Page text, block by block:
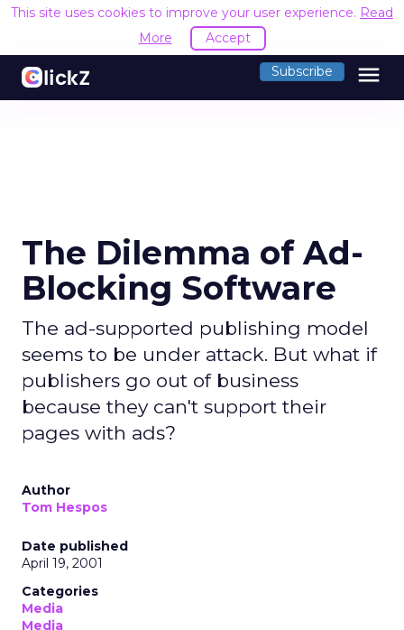
This site uses cookies to improve your user experience. Read
More
Accept
Subscribe menu
The Dilemma of Ad-
Blocking Software
The ad-supported publishing model
seems to be under attack. But what if
publishers go out of business
because they can't support their
pages with ads?
Author
Tom Hespos
Date published
April 19, 2001
Categories
Media
Media